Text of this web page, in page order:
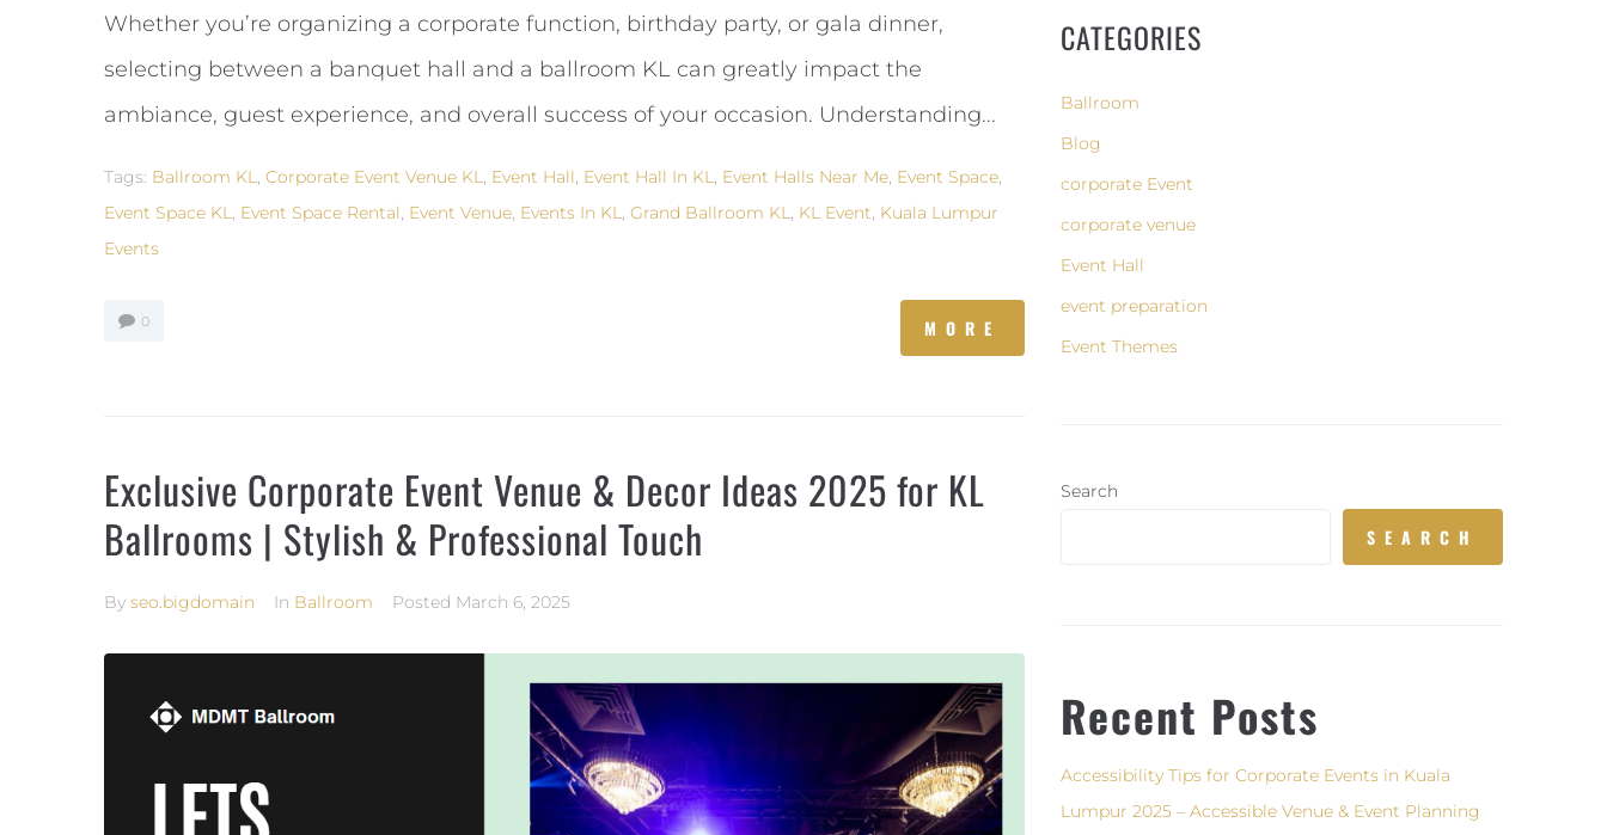
Whether you’re organizing a corporate function, birthday party, or gala dinner,
selecting between a banquet hall and a ballroom KL can greatly impact the
ambiance, guest experience, and overall success of your occasion. Understanding...
Tags: Ballroom KL Corporate Event Venue KL Event Hall Event Hall In KL Event Halls Near Me Event Space
Event Space KL
Event Space Rental Event Venue Events In KL Grand Ballroom KL KL Event Kuala Lumpur
Events
0 MORE
Exclusive Corporate Event Venue & Decor Ideas 2025 for KL
Ballrooms | Stylish & Professional Touch
By seo.bigdomain In Ballroom Posted March 6, 2025
CATEGORIES
Ballroom
Blog
corporate Event
corporate venue
Event Hall
event preparation
Event Themes
Search
SEARCH
Recent Posts
Accessibility Tips for Corporate Events in Kuala
Lumpur 2025 – Accessible Venue & Event Planning